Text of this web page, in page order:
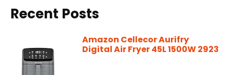
Recent Posts
Amazon Cellecor Aurifry
Digital Air Fryer 45L 1500W 2923